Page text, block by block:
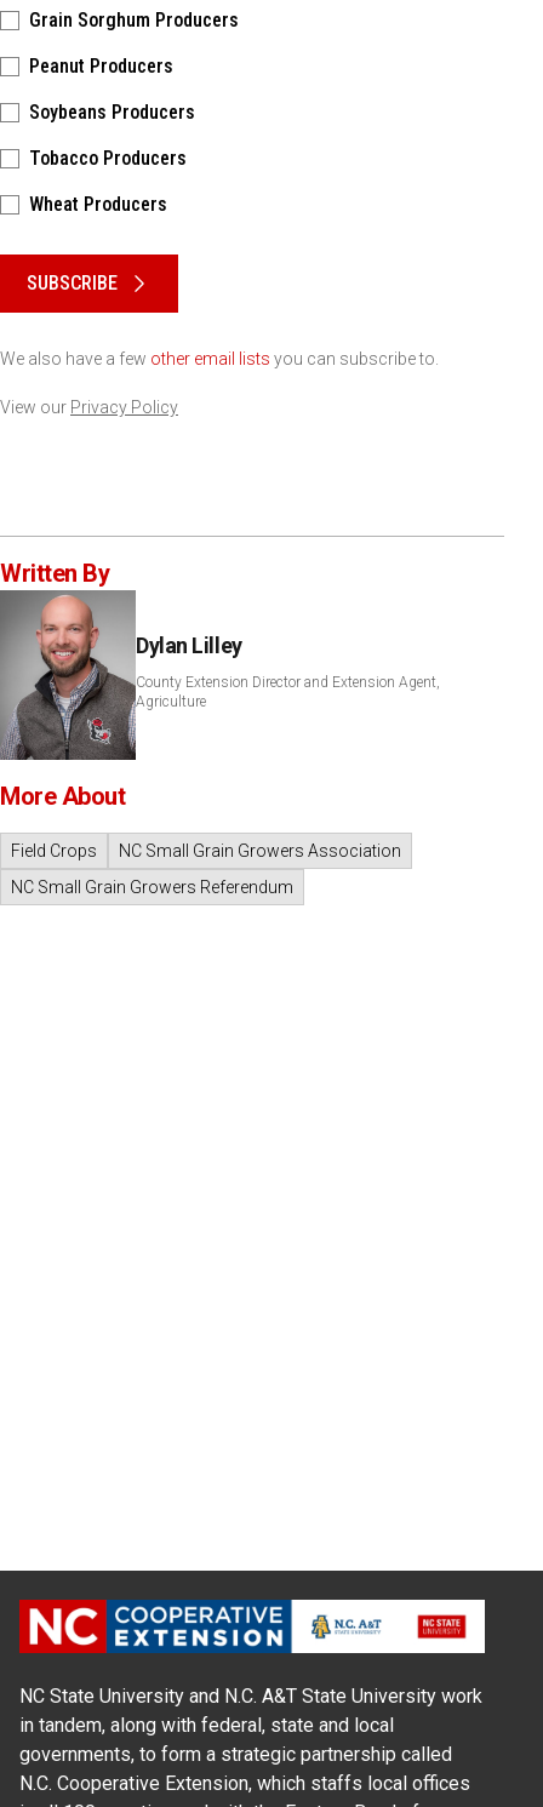
Grain Sorghum Producers
Peanut Producers
Soybeans Producers
Tobacco Producers
Wheat Producers
SUBSCRIBE
We also have a few other email lists you can subscribe to.
View our Privacy Policy
Written By
Dylan Lilley
County Extension Director and Extension Agent,
Agriculture
More About
Field Crops
NC Small Grain Growers Association
NC Small Grain Growers Referendum
NC State University and N.C. A&T State University work
in tandem, along with federal, state and local
governments, to form a strategic partnership called
N.C. Cooperative Extension, which staffs local offices